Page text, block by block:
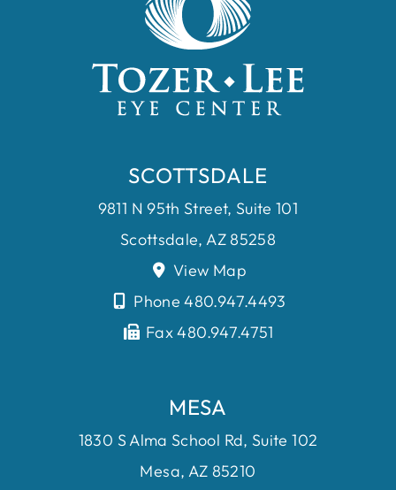
SCOTTSDALE
9811 N 95th Street, Suite 101
Scottsdale, AZ 85258
View Map
Phone 480.947.4493
Fax 480.947.4751
MESA
1830 S Alma School Rd, Suite 102
Mesa, AZ 85210